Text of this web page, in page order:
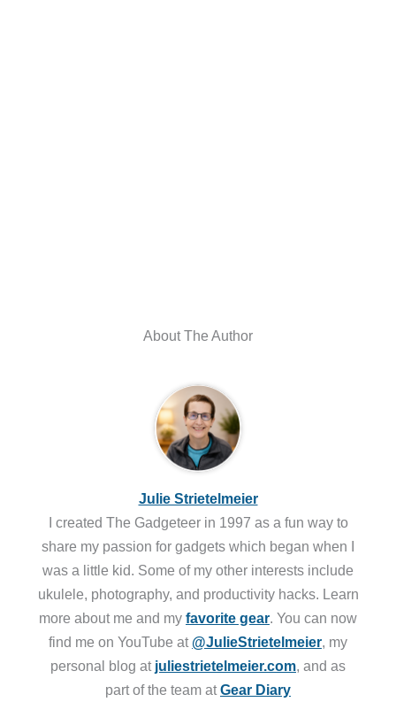
About The Author
Julie Strietelmeier
I created The Gadgeteer in 1997 as a fun way to
share my passion for gadgets which began when I
was a little kid. Some of my other interests include
ukulele, photography, and productivity hacks. Learn
more about me and my favorite gear. You can now
find me on YouTube at @JulieStrietelmeier, my
personal blog at juliestrietelmeier.com, and as
part of the team atGear Diary